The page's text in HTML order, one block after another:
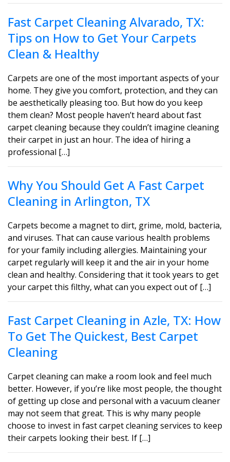
Fast Carpet Cleaning Alvarado, TX:
Tips on How to Get Your Carpets
Clean & Healthy
Carpets are one of the most important aspects of your
home. They give you comfort, protection, and they can
be aesthetically pleasing too. But how do you keep
them clean? Most people haven’t heard about fast
carpet cleaning because they couldn’t imagine cleaning
their carpet in just an hour. The idea of hiring a
professional […]
Why You Should Get A Fast Carpet
Cleaning in Arlington, TX
Carpets become a magnet to dirt, grime, mold, bacteria,
and viruses. That can cause various health problems
for your family including allergies. Maintaining your
carpet regularly will keep it and the air in your home
clean and healthy. Considering that it took years to get
your carpet this filthy, what can you expect out of […]
Fast Carpet Cleaning in Azle, TX: How
To Get The Quickest, Best Carpet
Cleaning
Carpet cleaning can make a room look and feel much
better. However, if you’re like most people, the thought
of getting up close and personal with a vacuum cleaner
may not seem that great. This is why many people
choose to invest in fast carpet cleaning services to keep
their carpets looking their best. If […]